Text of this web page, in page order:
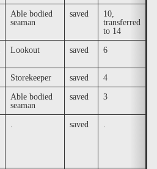
Able bodied
seaman
saved
10,
transferred
to 14
Lookout saved 6
Storekeeper saved 4
Able bodied
seaman
saved 3
saved